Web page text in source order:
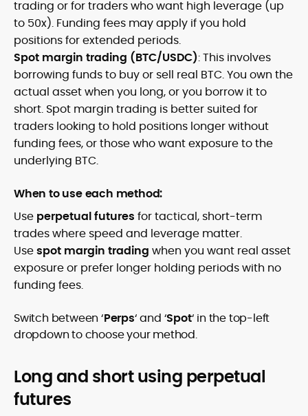
trading or for traders who want high leverage (up
to 50x). Funding fees may apply if you hold
positions for extended periods.
Spot margin trading (BTC/USDC): This involves
borrowing funds to buy or sell real BTC. You own the
actual asset when you long, or you borrow it to
short. Spot margin trading is better suited for
traders looking to hold positions longer without
funding fees, or those who want exposure to the
underlying BTC.
When to use each method:
Use perpetual futures for tactical, short-term
trades where speed and leverage matter.
Usespot margin trading when you want real asset
exposure or prefer longer holding periods with no
funding fees.
Switch between ‘Perps‘ and ‘Spot‘ in the top-left
dropdown to choose your method.
Long and short using perpetual
futures